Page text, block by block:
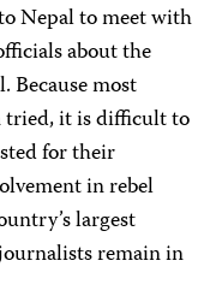
Nepal to meet with
about the
Because most
tried, it is difficult to
for their
in rebel
largest
remain in